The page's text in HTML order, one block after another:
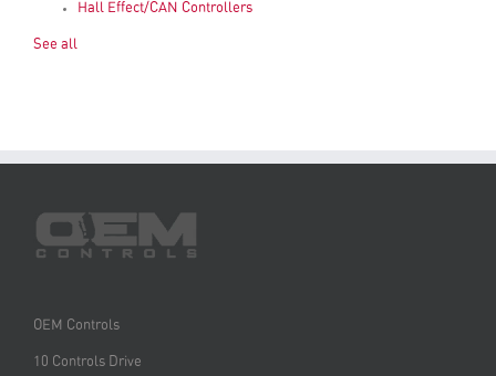
Hall Effect/CAN Controllers
See all
OEM Controls
10 Controls Drive